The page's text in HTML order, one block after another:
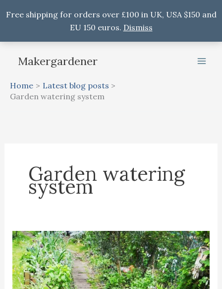
Free shipping for orders over £100 in UK, USA $150 and
EU 150 euros. Dismiss
Makergardener
Home
Latest blog posts
Garden watering system
Garden watering
system